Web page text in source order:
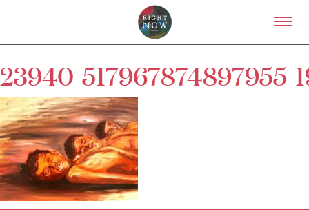
Skip to primary content
About
About Right Now
Partnerships
Team
Supporters
Submit
Volunteer
Contact